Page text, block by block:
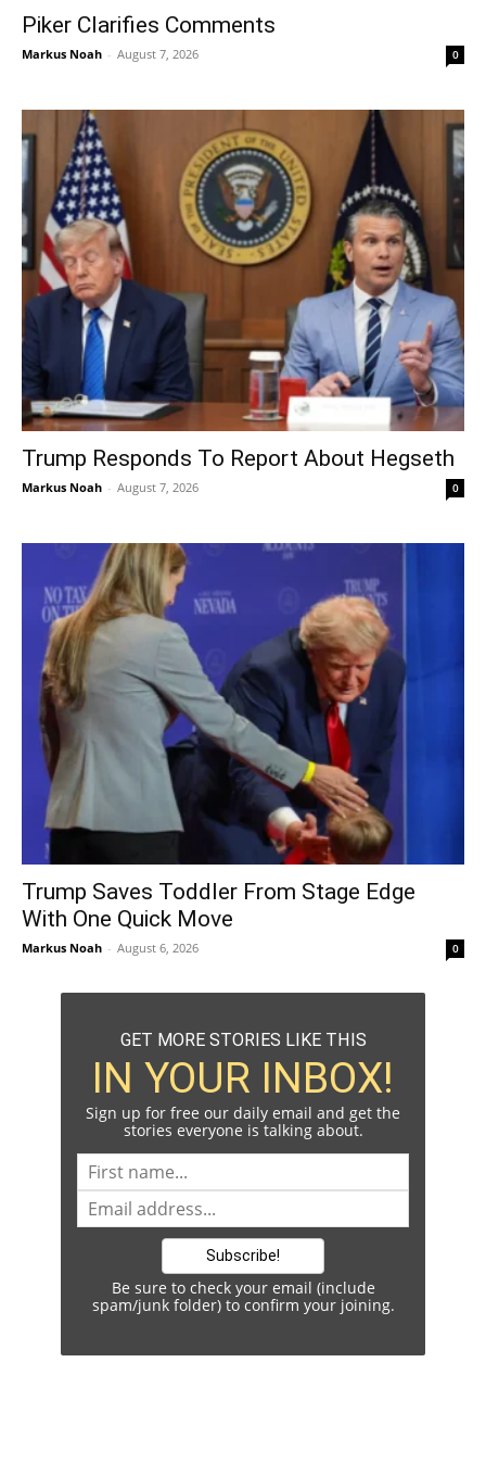
Piker Clarifies Comments
Markus Noah - August 7, 2026 0
Trump Responds To Report About Hegseth
Markus Noah - August 7, 2026 0
Trump Saves Toddler From Stage Edge
With One Quick Move
Markus Noah - August 6, 2026 0
GET MORE STORIES LIKE THIS
IN YOUR INBOX!
Sign up for free our daily email and get the
stories everyone is talking about.
Be sure to check your email (include
spam/junk folder) to confirm your joining.